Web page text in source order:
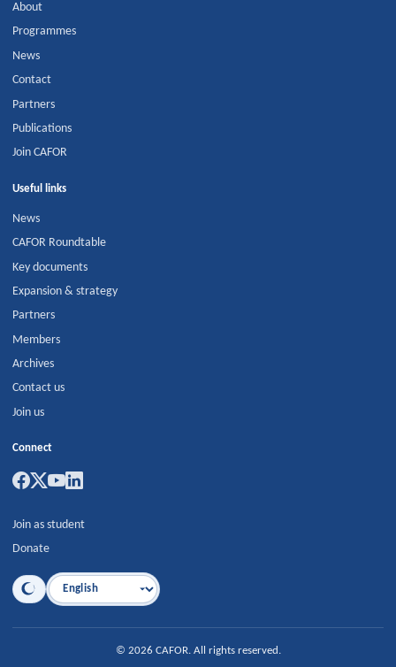
About
Programmes
News
Contact
Partners
Publications
Join CAFOR
Useful links
News
CAFOR Roundtable
Key documents
Expansion & strategy
Partners
Members
Archives
Contact us
Join us
Connect
Join as student
Donate
Language
© 2026 CAFOR. All rights reserved.